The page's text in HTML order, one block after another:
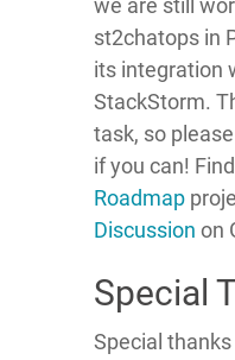
we are still
st2chatops in
its integration
StackStorm.
task, so
if you can! Find
Roadmap
Discussion on
Special
Special